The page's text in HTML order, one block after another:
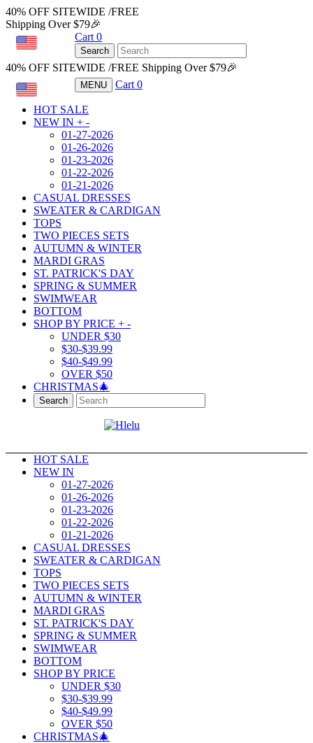
40% OFF SITEWIDE /FREE
Shipping Over $79🎉
Cart 0
Search
40% OFF SITEWIDE /FREE Shipping Over $79🎉
MENU Cart 0
HOT SALE
NEW IN + -
01-27-2026
01-26-2026
01-23-2026
01-22-2026
01-21-2026
CASUAL DRESSES
SWEATER & CARDIGAN
TOPS
TWO PIECES SETS
AUTUMN & WINTER
MARDI GRAS
ST. PATRICK'S DAY
SPRING & SUMMER
SWIMWEAR
BOTTOM
SHOP BY PRICE + -
UNDER $30
$30-$39.99
$40-$49.99
OVER $50
CHRISTMAS🎄
Search
HOT SALE
NEW IN
01-27-2026
01-26-2026
01-23-2026
01-22-2026
01-21-2026
CASUAL DRESSES
SWEATER & CARDIGAN
TOPS
TWO PIECES SETS
AUTUMN & WINTER
MARDI GRAS
ST. PATRICK'S DAY
SPRING & SUMMER
SWIMWEAR
BOTTOM
SHOP BY PRICE
UNDER $30
$30-$39.99
$40-$49.99
OVER $50
CHRISTMAS🎄